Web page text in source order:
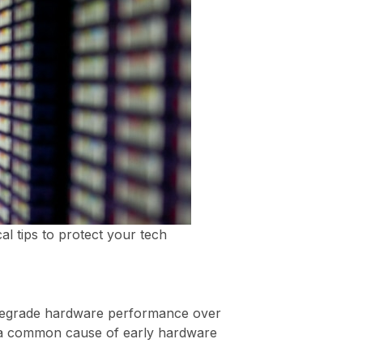
tips to protect your tech
hardware performance over
common cause of early hardware